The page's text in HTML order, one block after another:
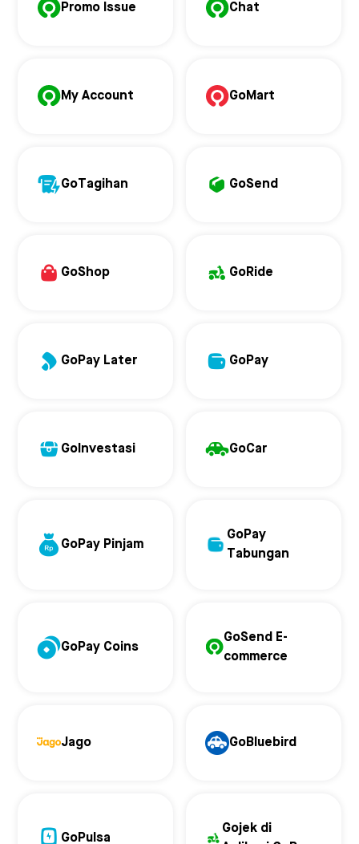
Promo Issue Chat
My Account GoMart
GoTagihan GoSend
GoShop GoRide
GoPay Later GoPay
GoInvestasi GoCar
GoPay Pinjam
GoPay
Tabungan
GoPay Coins
GoSend E-
commerce
Jago GoBluebird
GoPulsa
Gojek di